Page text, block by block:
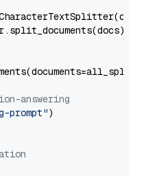
answering
prompt")